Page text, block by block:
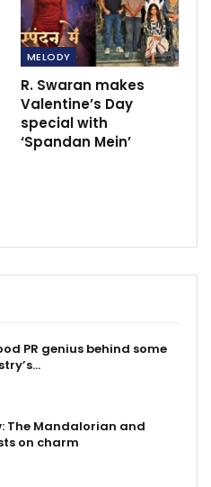
MELODY
R. Swaran makes
Valentine’s Day
special with
‘Spandan Mein’
PR genius behind some
The Mandalorian and
on charm